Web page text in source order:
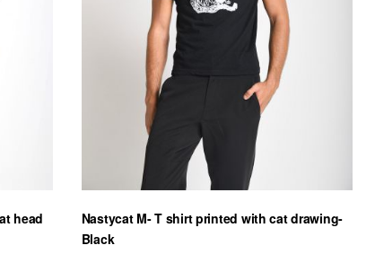
head
Nastycat M- T shirt printed with cat drawing-
Black